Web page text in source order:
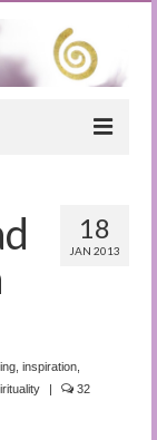
18
JAN 2013
inspiration
| 32